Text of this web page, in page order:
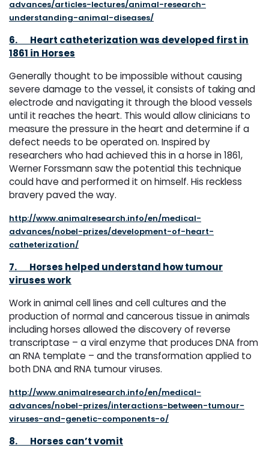
advances/articles-lectures/animal-research-
understanding-animal-diseases/
6. Heart catheterization was developed first in
1861 in Horses
Generally thought to be impossible without causing
severe damage to the vessel, it consists of taking and
electrode and navigating it through the blood vessels
until it reaches the heart. This would allow clinicians to
measure the pressure in the heart and determine if a
defect needs to be operated on. Inspired by
researchers who had achieved this in a horse in 1861,
Werner Forssmann saw the potential this technique
could have and performed it on himself. His reckless
bravery paved the way.
http://www.animalresearch.info/en/medical-
advances/nobel-prizes/development-of-heart-
catheterization/
7. Horses helped understand how tumour
viruses work
Work in animal cell lines and cell cultures and the
production of normal and cancerous tissue in animals
including horses allowed the discovery of reverse
transcriptase – a viral enzyme that produces DNA from
an RNA template – and the transformation applied to
both DNA and RNA tumour viruses.
http://www.animalresearch.info/en/medical-
advances/nobel-prizes/interactions-between-tumour-
viruses-and-genetic-components-o/
8. Horses can’t vomit